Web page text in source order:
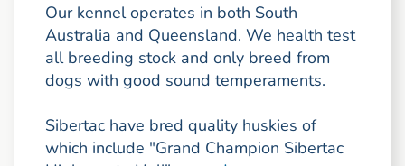
Our kennel operates in both South
Australia and Queensland. We health test
all breeding stock and only breed from
dogs with good sound temperaments.
Sibertac have bred quality huskies of
which include "Grand Champion Sibertac